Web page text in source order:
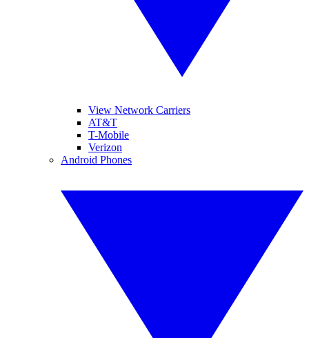
View Network Carriers
AT&T
T-Mobile
Verizon
Android Phones